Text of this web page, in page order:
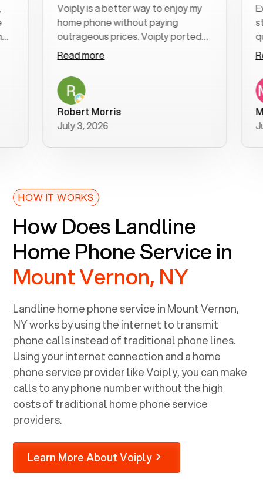
Voiply is a better way to enjoy my
home phone without paying
outrageous prices. Voiply ported
my number in a manner of days. And
was very helpful and supportive
with my phone connection. Voiply is
a user friendly system. No need to
purchase new phones. Voiply a
better way to talk! Thanks Voiply
for your help!!
Read more
Robert Morris
July 3, 2026
start
was
MK R
June
HOW IT WORKS
How Does Landline
Home Phone Service in
Mount Vernon, NY
Landline home phone service inMount Vernon,
NYworks by using the internet to transmit
phone calls instead of traditional phone lines.
Using your internet connection and a home
phone service provider like Voiply, you can make
calls to any phone number without the high
costs of traditional home phone service
providers.
Learn More About Voiply